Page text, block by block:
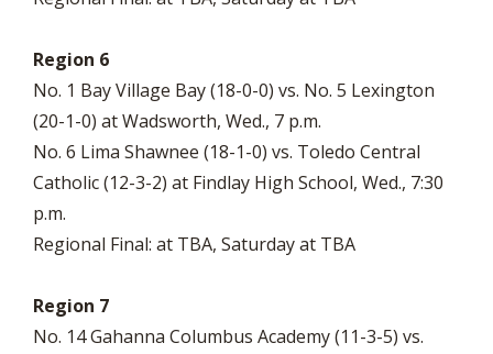
Region 6
No. 1 Bay Village Bay (18-0-0) vs. No. 5 Lexington
(20-1-0) at Wadsworth, Wed., 7 p.m.
No. 6 Lima Shawnee (18-1-0) vs. Toledo Central
Catholic (12-3-2) at Findlay High School, Wed., 7:30
p.m.
Regional Final: at TBA, Saturday at TBA
Region 7
No. 14 Gahanna Columbus Academy (11-3-5) vs.